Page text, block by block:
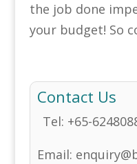
the job done
your budget! So
Contact Us
Tel: +65-
Email: